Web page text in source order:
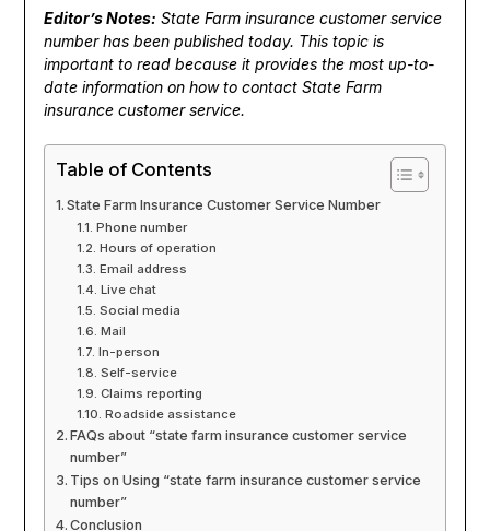
Editor’s Notes: State Farm insurance customer service
number has been published today. This topic is
important to read because it provides the most up-to-
date information on how to contact State Farm
insurance customer service.
Table of Contents
State Farm Insurance Customer Service Number
Phone number
Hours of operation
Email address
Live chat
Social media
Mail
In-person
Self-service
Claims reporting
Roadside assistance
FAQs about “state farm insurance customer service
number”
Tips on Using “state farm insurance customer service
number”
Conclusion